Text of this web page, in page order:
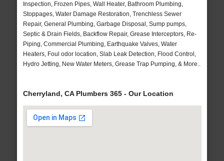
Inspection, Frozen Pipes, Wall Heater, Bathroom Plumbing,
Stoppages, Water Damage Restoration, Trenchless Sewer
Repair, General Plumbing, Garbage Disposal, Sump pumps,
Septic & Drain Fields, Backflow Repair, Grease Interceptors, Re-
Piping, Commercial Plumbing, Earthquake Valves, Water
Heaters, Foul odor location, Slab Leak Detection, Flood Control,
Hydro Jetting, New Water Meters, Grease Trap Pumping, & More..
Cherryland, CA Plumbers 365 - Our Location